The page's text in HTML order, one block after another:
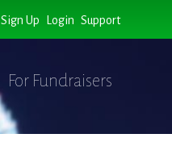
Sign Up Login Support
For Fundraisers